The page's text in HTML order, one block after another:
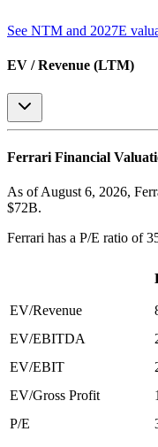
See NTM and 2027E
EV / Revenue (LTM)
Ferrari Financial
As of August 6, 2026,
$72B.
Ferrari has a P/E ratio of
EV/Revenue
EV/EBITDA
EV/EBIT
EV/Gross Profit
P/E